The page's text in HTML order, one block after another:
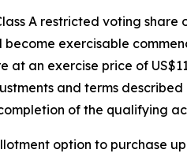
A restricted voting share
become exercisable
at an exercise price of
and terms
of the qualifying
option to purchase